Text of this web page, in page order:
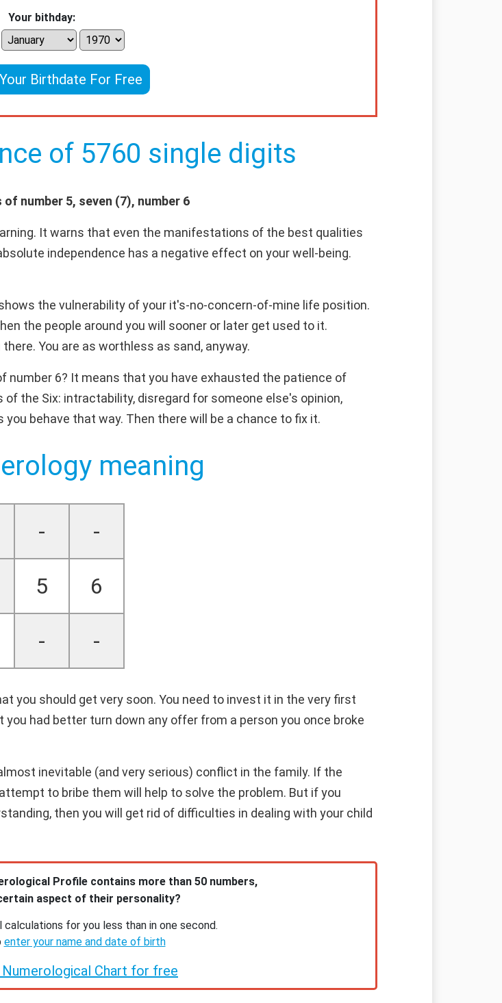
Your bithday:
Birthdate For Free
of 5760 single digits
number 5, seven (7), number 6
It warns that even the manifestations of the best qualities
independence has a negative effect on your well-being.
the vulnerability of your it's-no-concern-of-mine life position.
the people around you will sooner or later get used to it.
You are as worthless as sand, anyway.
number 6? It means that you have exhausted the patience of
the Six: intractability, disregard for someone else's opinion,
behave that way. Then there will be a chance to fix it.
meaning
- -
5 6
- -
you should get very soon. You need to invest it in the very first
had better turn down any offer from a person you once broke
inevitable (and very serious) conflict in the family. If the
to bribe them will help to solve the problem. But if you
then you will get rid of difficulties in dealing with your child
Profile contains more than 50 numbers,
aspect of their personality?
for you less than in one second.
enter your name and date of birth
Chart for free